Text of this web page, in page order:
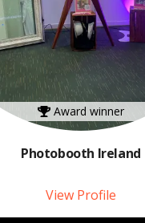
Award winner
Photobooth Ireland
View Profile